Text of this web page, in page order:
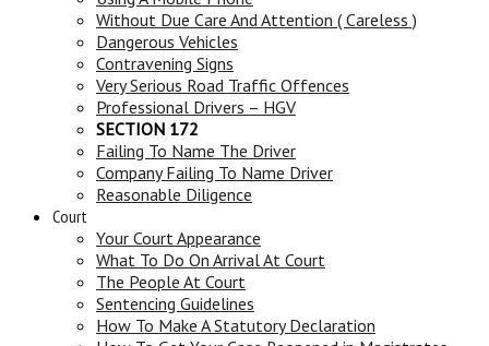
Without Due Care And Attention ( Careless )
Dangerous Vehicles
Contravening Signs
Very Serious Road Traffic Offences
Professional Drivers – HGV
SECTION 172
Failing To Name The Driver
Company Failing To Name Driver
Reasonable Diligence
Court
Your Court Appearance
What To Do On Arrival At Court
The People At Court
Sentencing Guidelines
How To Make A Statutory Declaration